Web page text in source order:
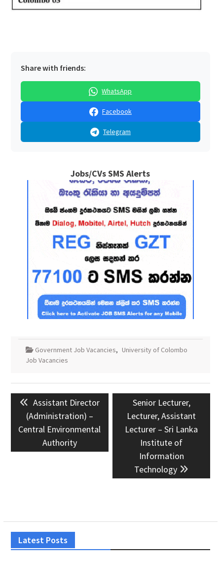
Share with friends:
WhatsApp
Facebook
Telegram
Jobs/CVs SMS Alerts
Government Job Vacancies, University of Colombo
Job Vacancies
Post
navigation
Previous
post:
Assistant Director
(Administration) –
Central Environmental
Authority
Next
post:
Senior Lecturer,
Lecturer, Assistant
Lecturer – Sri Lanka
Institute of
Information
Technology
Latest Posts